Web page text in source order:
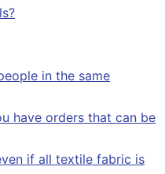
in the same
have orders that can be
if all textile fabric is